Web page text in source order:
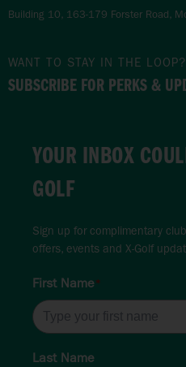
Building 10, 163-179 Forster Road,
WANT TO STAY IN THE LOOP?
SUBSCRIBE FOR PERKS &
YOUR INBOX
GOLF
Sign up for complimentary
offers, events and X-Golf
First Name*
Last Name